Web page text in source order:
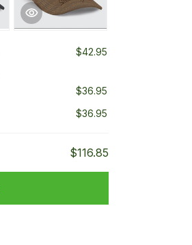
$42.95
$36.95
$36.95
$116.85